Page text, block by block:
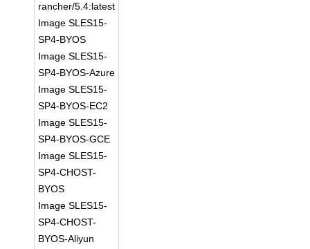
rancher/5.4:latest
Image SLES15-
SP4-BYOS
Image SLES15-
SP4-BYOS-Azure
Image SLES15-
SP4-BYOS-EC2
Image SLES15-
SP4-BYOS-GCE
Image SLES15-
SP4-CHOST-
BYOS
Image SLES15-
SP4-CHOST-
BYOS-Aliyun